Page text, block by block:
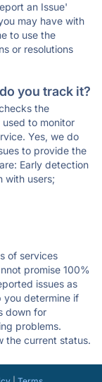
an Issue'
may have with
to use the
or resolutions
you track it?
the
to monitor
Yes, we do
to provide the
Early detection
with users;
of services
promise 100%
issues as
you determine if
down for
problems.
the current status.